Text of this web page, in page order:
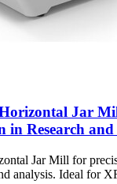
Jar
in Research
Jar Mill for
analysis. Ideal for